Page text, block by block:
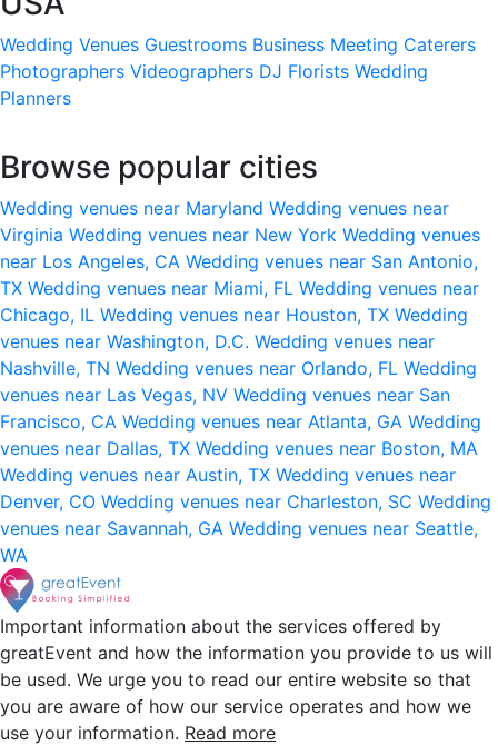
Wedding Venues Guestrooms Business Meeting Caterers
Photographers Videographers DJ Florists Wedding
Planners
Browse popular cities
Wedding venues near Maryland Wedding venues near
Virginia Wedding venues near New York Wedding venues
near Los Angeles, CA Wedding venues near San Antonio,
TX Wedding venues near Miami, FL Wedding venues near
Chicago, IL Wedding venues near Houston, TX Wedding
venues near Washington, D.C. Wedding venues near
Nashville, TN Wedding venues near Orlando, FL Wedding
venues near Las Vegas, NV Wedding venues near San
Francisco, CA Wedding venues near Atlanta, GA Wedding
venues near Dallas, TX Wedding venues near Boston, MA
Wedding venues near Austin, TX Wedding venues near
Denver, CO Wedding venues near Charleston, SC Wedding
venues near Savannah, GA Wedding venues near Seattle,
WA
Important information about the services offered by
greatEvent and how the information you provide to us will
be used. We urge you to read our entire website so that
you are aware of how our service operates and how we
use your information. Read more